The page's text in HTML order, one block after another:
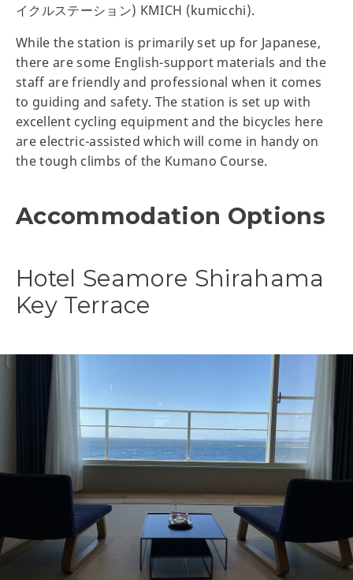
イクルステーション) KMICH (kumicchi).
While the station is primarily set up for Japanese,
there are some English-support materials and the
staff are friendly and professional when it comes
to guiding and safety. The station is set up with
excellent cycling equipment and the bicycles here
are electric-assisted which will come in handy on
the tough climbs of the Kumano Course.
Accommodation Options
Hotel Seamore Shirahama
Key Terrace